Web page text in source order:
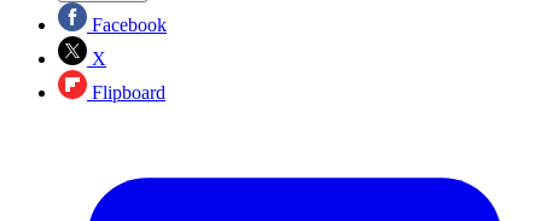
Facebook
X
Flipboard